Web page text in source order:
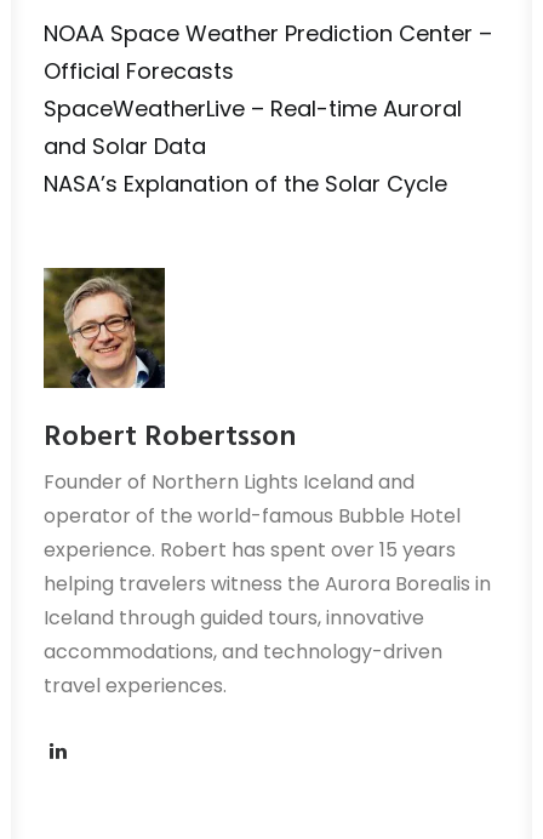
NOAA Space Weather Prediction Center –
Official Forecasts
SpaceWeatherLive – Real-time Auroral
and Solar Data
NASA’s Explanation of the Solar Cycle
Robert Robertsson
Founder of Northern Lights Iceland and
operator of the world-famous Bubble Hotel
experience. Robert has spent over 15 years
helping travelers witness the Aurora Borealis in
Iceland through guided tours, innovative
accommodations, and technology-driven
travel experiences.